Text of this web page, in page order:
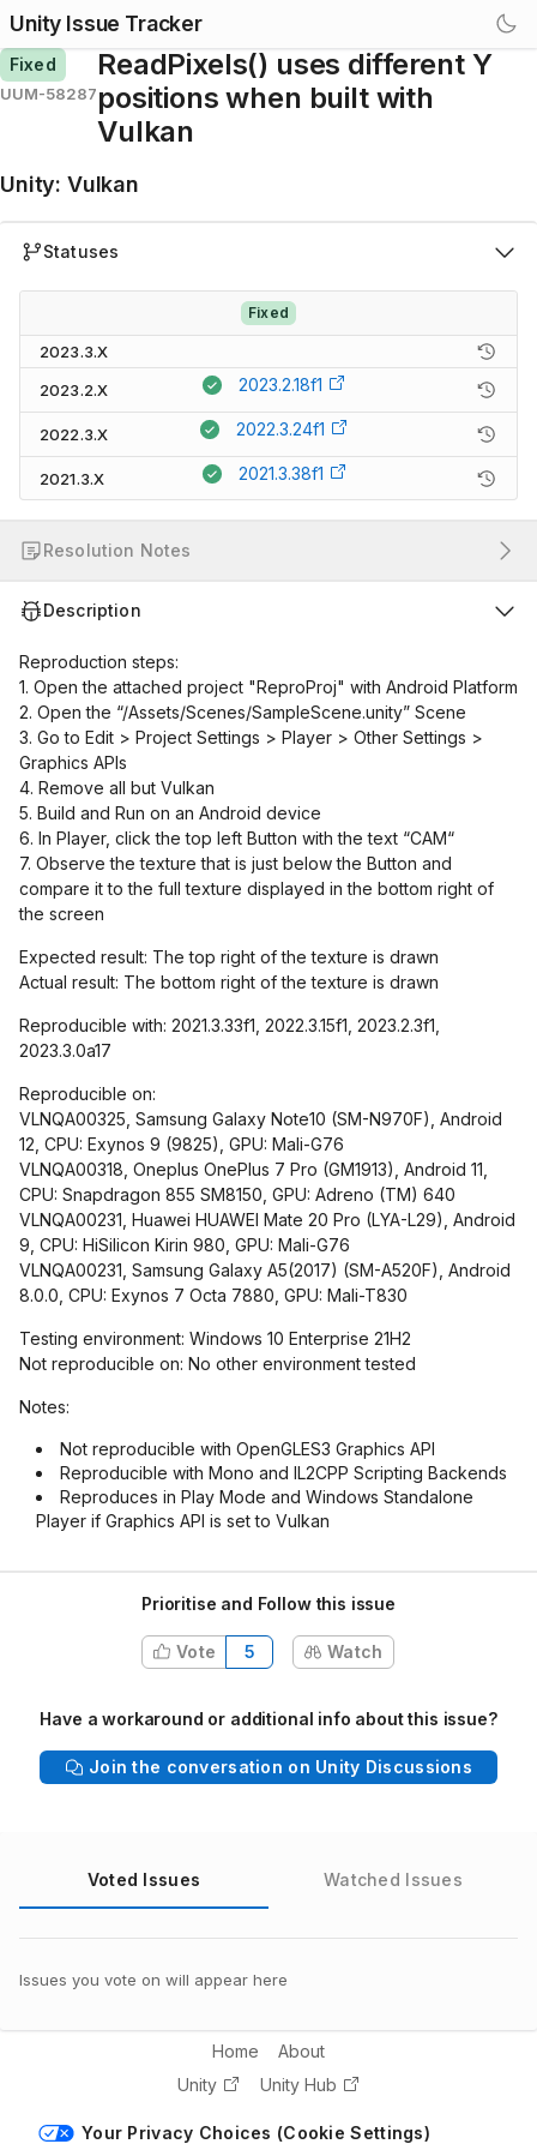
Unity Issue Tracker
Fixed
UUM-58287
ReadPixels() uses different Y
positions when built with
Vulkan
Unity: Vulkan
Statuses
Fixed
2023.3.X
2023.2.X
2023.2.18f1
2022.3.X 2022.3.24f1
2021.3.X 2021.3.38f1
Resolution Notes
Description
Reproduction steps:
1. Open the attached project "ReproProj" with Android Platform
2. Open the “/Assets/Scenes/SampleScene.unity” Scene
3. Go to Edit > Project Settings > Player > Other Settings >
Graphics APIs
4. Remove all but Vulkan
5. Build and Run on an Android device
6. In Player, click the top left Button with the text “CAM“
7. Observe the texture that is just below the Button and
compare it to the full texture displayed in the bottom right of
the screen
Expected result: The top right of the texture is drawn
Actual result: The bottom right of the texture is drawn
Reproducible with: 2021.3.33f1, 2022.3.15f1, 2023.2.3f1,
2023.3.0a17
Reproducible on:
VLNQA00325, Samsung Galaxy Note10 (SM-N970F), Android
12, CPU: Exynos 9 (9825), GPU: Mali-G76
VLNQA00318, Oneplus OnePlus 7 Pro (GM1913), Android 11,
CPU: Snapdragon 855 SM8150, GPU: Adreno (TM) 640
VLNQA00231, Huawei HUAWEI Mate 20 Pro (LYA-L29), Android
9, CPU: HiSilicon Kirin 980, GPU: Mali-G76
VLNQA00231, Samsung Galaxy A5(2017) (SM-A520F), Android
8.0.0, CPU: Exynos 7 Octa 7880, GPU: Mali-T830
Testing environment: Windows 10 Enterprise 21H2
Not reproducible on: No other environment tested
Notes:
Not reproducible with OpenGLES3 Graphics API
Reproducible with Mono and IL2CPP Scripting Backends
Reproduces in Play Mode and Windows Standalone
Player if Graphics API is set to Vulkan
Prioritise and Follow this issue
Vote 5 Watch
Have a workaround or additional info about this issue?
Join the conversation on Unity Discussions
Voted Issues Watched Issues
Issues you vote on will appear here
Home
About
Unity
Unity Hub
Your Privacy Choices (Cookie Settings)